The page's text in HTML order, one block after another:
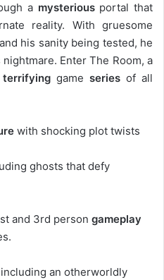
a mysteriousportal that
reality. With gruesome
his sanity being tested, he
Enter The Room, a
terrifyinggame seriesof all
with shocking plot twists
ghosts that defy
and 3rd person gameplay
an otherworldly